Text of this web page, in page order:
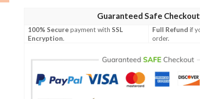
Guaranteed Safe Checkout
100% Securepayment withSSL
Encryption.
Full Refund if
order.